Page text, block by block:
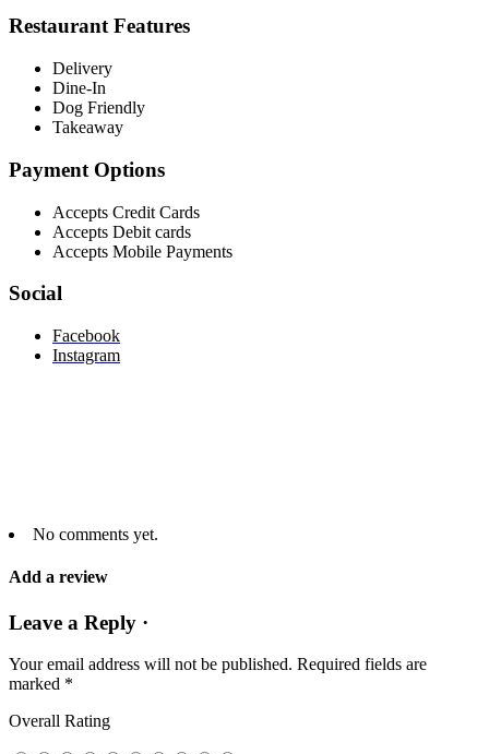
Restaurant Features
Delivery
Dine-In
Dog Friendly
Takeaway
Payment Options
Accepts Credit Cards
Accepts Debit cards
Accepts Mobile Payments
Social
Facebook
Instagram
No comments yet.
Add a review
Leave a Reply ·
Your email address will not be published. Required fields are
marked *
Overall Rating